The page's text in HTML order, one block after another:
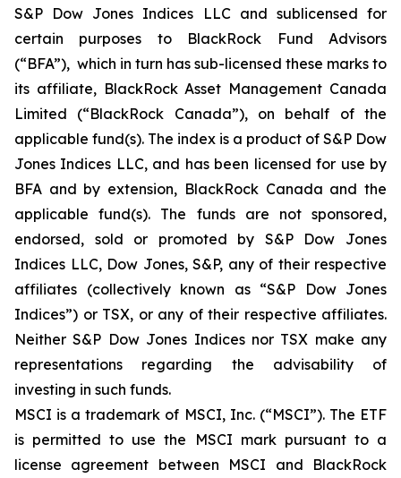
S&P Dow Jones Indices LLC and sublicensed for
certain purposes to BlackRock Fund Advisors
(“BFA”), which in turn has sub-licensed these marks to
its affiliate, BlackRock Asset Management Canada
Limited (“BlackRock Canada”), on behalf of the
applicable fund(s). The index is a product of S&P Dow
Jones Indices LLC, and has been licensed for use by
BFA and by extension, BlackRock Canada and the
applicable fund(s). The funds are not sponsored,
endorsed, sold or promoted by S&P Dow Jones
Indices LLC, Dow Jones, S&P, any of their respective
affiliates (collectively known as “S&P Dow Jones
Indices”) or TSX, or any of their respective affiliates.
Neither S&P Dow Jones Indices nor TSX make any
representations regarding the advisability of
investing in such funds.
MSCI is a trademark of MSCI, Inc. (“MSCI”). The ETF
is permitted to use the MSCI mark pursuant to a
license agreement between MSCI and BlackRock